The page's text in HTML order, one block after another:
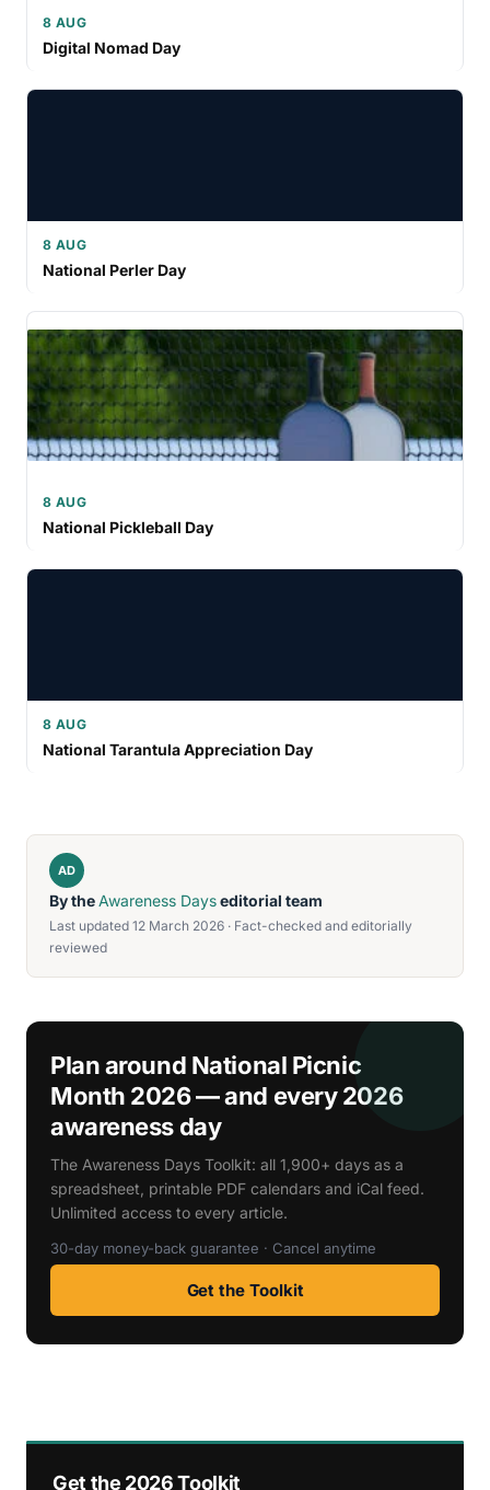
8 AUG
Digital Nomad Day
8 AUG
National Perler Day
8 AUG
National Pickleball Day
8 AUG
National Tarantula Appreciation Day
AD
By theAwareness Dayseditorial team
Last updated 12 March 2026 · Fact-checked and editorially
reviewed
Plan around National Picnic
Month 2026 — and every 2026
awareness day
The Awareness Days Toolkit: all 1,900+ days as a
spreadsheet, printable PDF calendars and iCal feed.
Unlimited access to every article.
30-day money-back guarantee · Cancel anytime
Get the Toolkit
Get the 2026 Toolkit